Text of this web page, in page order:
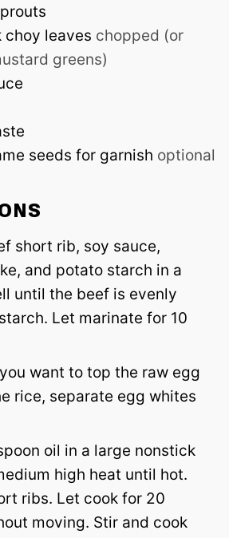
choy leaves chopped (or
greens)
seeds for garnish optional
short rib, soy sauce,
and potato starch in a
until the beef is evenly
Let marinate for 10
want to top the raw egg
rice, separate egg whites
oil in a large nonstick
high heat until hot.
ribs. Let cook for 20
moving. Stir and cook